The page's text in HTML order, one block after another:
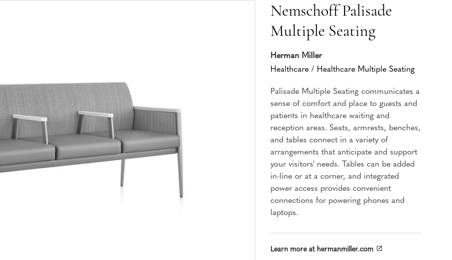
Nemschoff Palisade
Multiple Seating
Herman Miller
Healthcare / Healthcare Multiple Seating
Palisade Multiple Seating communicates a
sense of comfort and place to guests and
patients in healthcare waiting and
reception areas. Seats, armrests, benches,
and tables connect in a variety of
arrangements that anticipate and support
your visitors' needs. Tables can be added
in-line or at a corner, and integrated
power access provides convenient
connections for powering phones and
laptops.
Learn more at hermanmiller.com